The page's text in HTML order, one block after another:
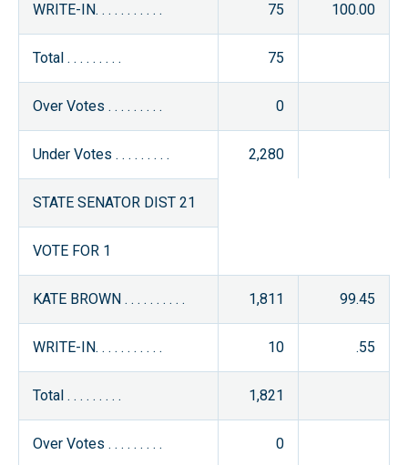
WRITE-IN. . . . . . . . . . . 75 100.00
Total . . . . . . . . . 75
Over Votes . . . . . . . . . 0
Under Votes . . . . . . . . . 2,280
STATE SENATOR DIST 21
VOTE FOR 1
KATE BROWN . . . . . . . . . . 1,811 99.45
WRITE-IN. . . . . . . . . . . 10 .55
Total . . . . . . . . . 1,821
Over Votes . . . . . . . . . 0